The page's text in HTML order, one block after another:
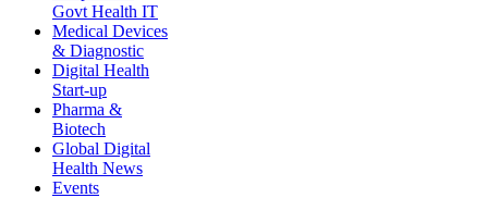
Govt Health IT
Medical Devices
& Diagnostic
Digital Health
Start-up
Pharma &
Biotech
Global Digital
Health News
Events